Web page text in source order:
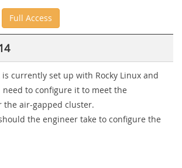
Full Access
currently set up with Rocky Linux and
to configure it to meet the
the air-gapped cluster.
the engineer take to configure the